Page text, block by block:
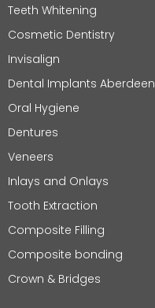
Teeth Whitening
Cosmetic Dentistry
Invisalign
Dental Implants Aberdeen
Oral Hygiene
Dentures
Veneers
Inlays and Onlays
Tooth Extraction
Composite Filling
Composite bonding
Crown & Bridges